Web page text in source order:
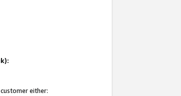
either: